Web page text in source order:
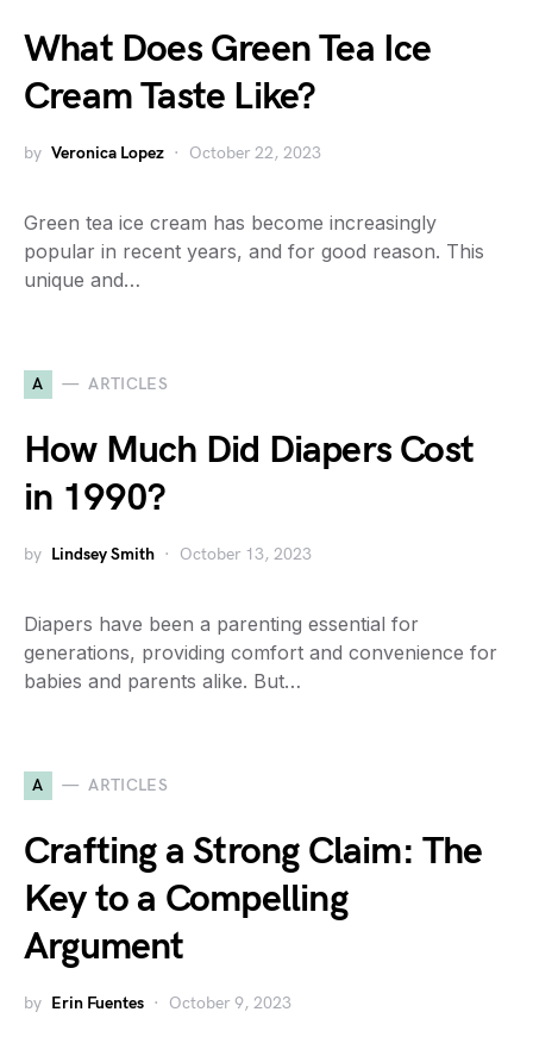
What Does Green Tea Ice
Cream Taste Like?
by Veronica Lopez October 22, 2023
Green tea ice cream has become increasingly
popular in recent years, and for good reason. This
unique and…
A ARTICLES
How Much Did Diapers Cost
in 1990?
by Lindsey Smith October 13, 2023
Diapers have been a parenting essential for
generations, providing comfort and convenience for
babies and parents alike. But…
A ARTICLES
Crafting a Strong Claim: The
Key to a Compelling
Argument
by Erin Fuentes October 9, 2023